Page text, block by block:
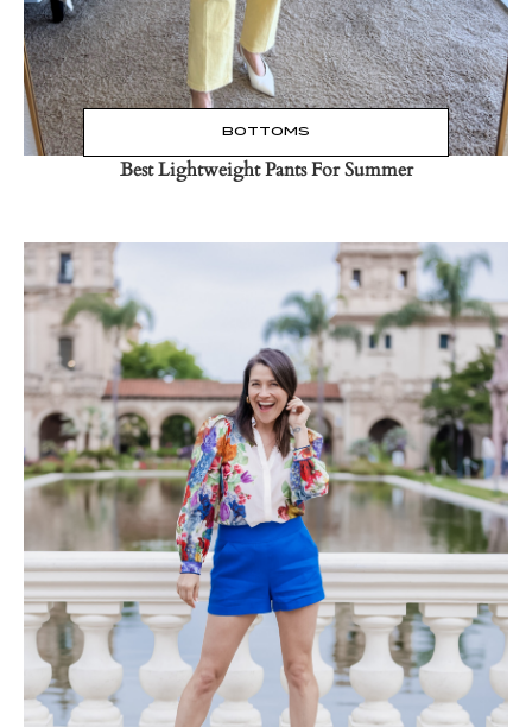
BOTTOMS
Best Lightweight Pants For Summer
Read the Post
→